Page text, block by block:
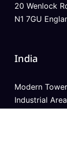
20 Wenlock
N1 7GU
India
Modern
Industrial